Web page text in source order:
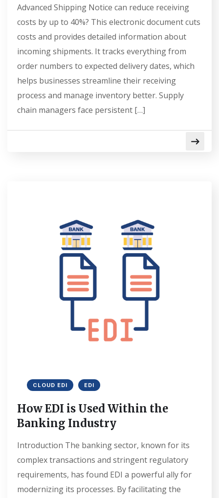
Advanced Shipping Notice can reduce receiving
costs by up to 40%? This electronic document cuts
costs and provides detailed information about
incoming shipments. It tracks everything from
order numbers to expected delivery dates, which
helps businesses streamline their receiving
process and manage inventory better. Supply
chain managers face persistent […]
CLOUD EDI EDI
How EDI is Used Within the
Banking Industry
Introduction The banking sector, known for its
complex transactions and stringent regulatory
requirements, has found EDI a powerful ally for
modernizing its processes. By facilitating the